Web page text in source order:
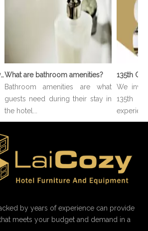
And Buffet WareWhat are bathroom amenities?
Bathroom amenities are what
guests need during their stay in
the hotel...
We
135th
by years of experience can provide
meets your budget and demand in a